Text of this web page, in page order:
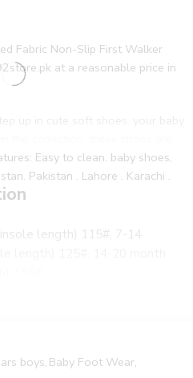
Fabric Non-Slip First Walker
at a reasonable price in
Easy to clean. baby shoes,
Pakistan , Lahore , Karachi ,
, shoes, booties , boots,
Islamabad, and all the other
available for the customers. First,
the cash. In addition, The
length) 115#, 7-14
boys, Baby Foot Wear,